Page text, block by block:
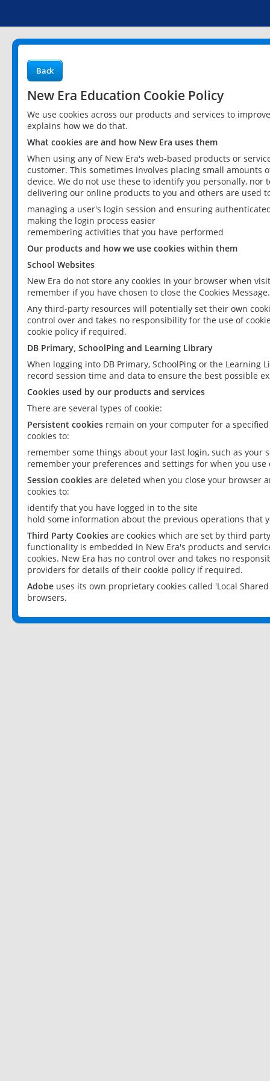
Back
New Era Education Cookie Policy
We use cookies across our products and services to
explains how we do that.
What cookies are and how New Era uses them
When using any of New Era's web-based products or
customer. This sometimes involves placing small
device. We do not use these to identify you personally,
delivering our online products to you and others are used
managing a user's login session and ensuring
making the login process easier
remembering activities that you have performed
Our products and how we use cookies within them
School Websites
New Era do not store any cookies in your browser when
remember if you have chosen to close the Cookies Message.
Any third-party resources will potentially set their own
control over and takes no responsibility for the use of
cookie policy if required.
DB Primary, SchoolPing and Learning Library
When logging into DB Primary, SchoolPing or the
record session time and data to ensure the best possible
Cookies used by our products and services
There are several types of cookie:
Persistent cookies remain on your computer for a
cookies to:
remember some things about your last login, such as your
remember your preferences and settings for when you use
Session cookies are deleted when you close your browser
cookies to:
identify that you have logged in to the site
hold some information about the previous operations that
Third Party Cookies are cookies which are set by third
functionality is embedded in New Era's products and
cookies. New Era has no control over and takes no
providers for details of their cookie policy if required.
Adobe uses its own proprietary cookies called 'Local
browsers.